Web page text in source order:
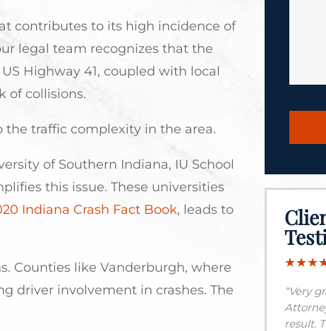
contributes to its high incidence of
legal team recognizes that the
Highway 41, coupled with local
of collisions.
traffic complexity in the area.
of Southern Indiana, IU School
this issue. These universities
Indiana Crash Fact Book, leads to
Counties like Vanderburgh, where
driver involvement in crashes. The
“Very
result.